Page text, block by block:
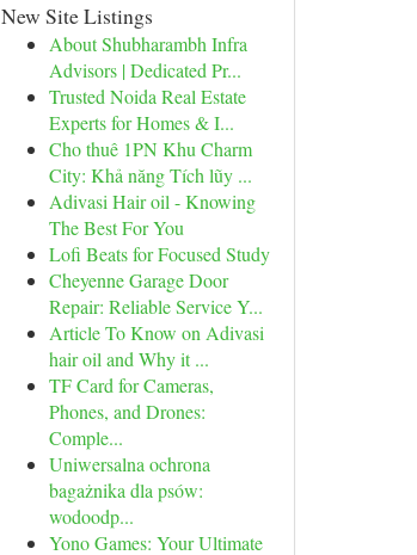
New Site Listings
About Shubharambh Infra
Advisors | Dedicated Pr...
Trusted Noida Real Estate
Experts for Homes & I...
Cho thuê 1PN Khu Charm
City: Khả năng Tích lũy ...
Adivasi Hair oil - Knowing
The Best For You
Lofi Beats for Focused Study
Cheyenne Garage Door
Repair: Reliable Service Y...
Article To Know on Adivasi
hair oil and Why it ...
TF Card for Cameras,
Phones, and Drones:
Comple...
Uniwersalna ochrona
bagażnika dla psów:
wodoodp...
Yono Games: Your Ultimate